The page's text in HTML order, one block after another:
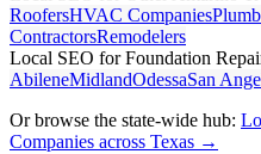
RoofersHVAC Companies
ContractorsRemodelers
Local SEO forFoundation
AbileneMidlandOdessaSan
Or browse the state-wide hub:
Companies across Texas →